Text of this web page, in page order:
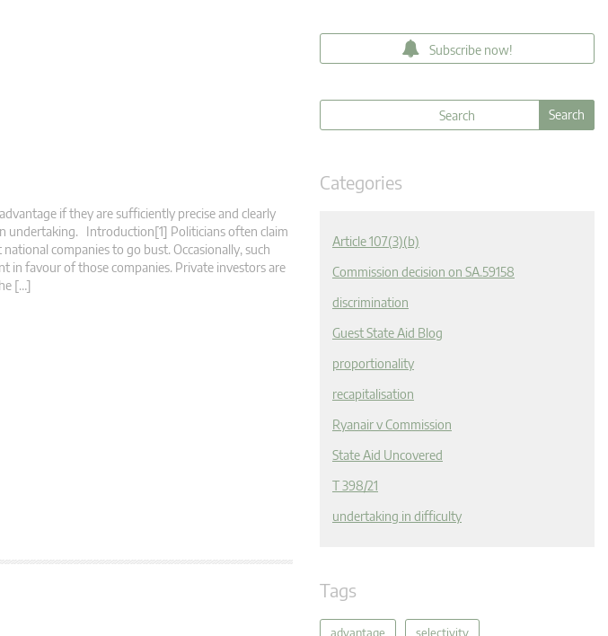
if they are sufficiently precise and clearly
undertaking. Introduction[1] Politicians often claim
companies to go bust. Occasionally, such
in favour of those companies. Private investors are
[…]
Subscribe now!
Categories
Article 107(3)(b)
Commission decision on SA.59158
discrimination
Guest State Aid Blog
proportionality
recapitalisation
Ryanair v Commission
State Aid Uncovered
T 398/21
undertaking in difficulty
Tags
advantage selectivity